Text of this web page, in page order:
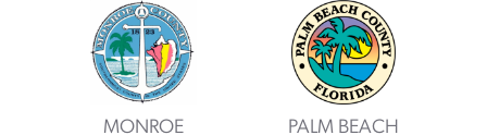
MONROE PALM BEACH